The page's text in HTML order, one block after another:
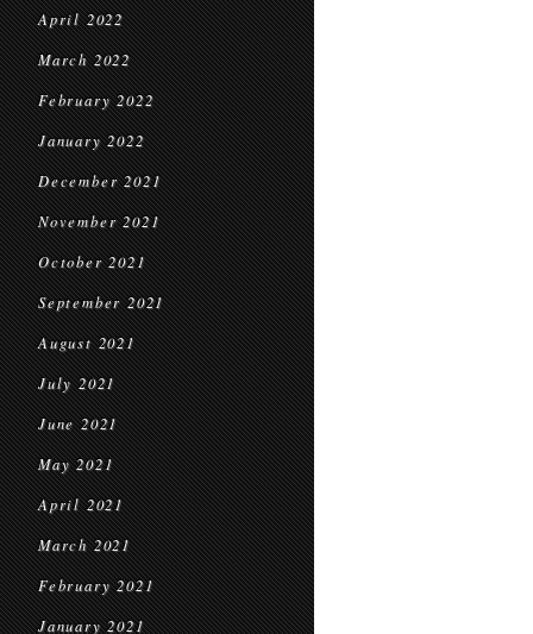
April 2022
March 2022
February 2022
January 2022
December 2021
November 2021
October 2021
September 2021
August 2021
July 2021
June 2021
May 2021
April 2021
March 2021
February 2021
January 2021